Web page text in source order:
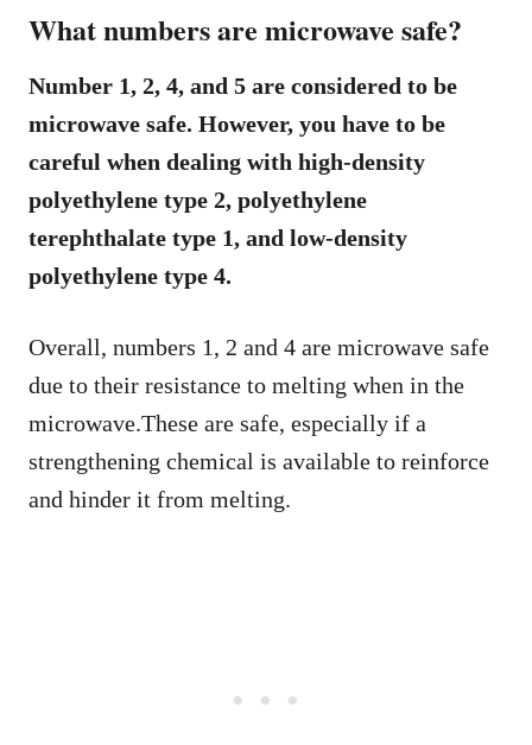
What numbers are microwave safe?
Number 1, 2, 4, and 5 are considered to be
microwave safe. However, you have to be
careful when dealing with high-density
polyethylene type 2, polyethylene
terephthalate type 1, and low-density
polyethylene type 4.
Overall, numbers 1, 2 and 4 are microwave safe
due to their resistance to melting when in the
microwave.These are safe, especially if a
strengthening chemical is available to reinforce
and hinder it from melting.